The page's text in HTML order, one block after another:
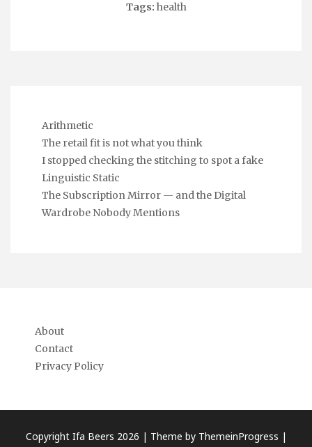
Tags: health
Arithmetic
The retail fit is not what you think
I stopped checking the stitching to spot a fake
Linguistic Static
The Subscription Mirror — and the Digital
Wardrobe Nobody Mentions
About
Contact
Privacy Policy
Copyright Ifa Beers 2026 | Theme by ThemeinProgress |